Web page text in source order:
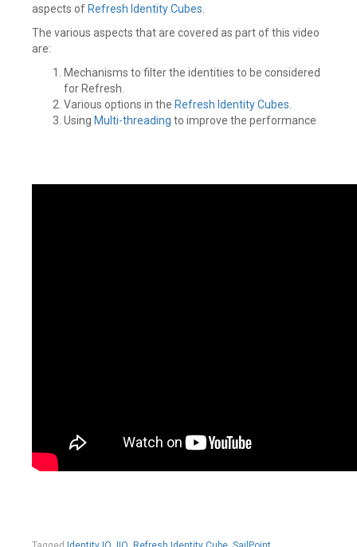
aspects of Refresh Identity Cubes
The various aspects that are covered as part of this video
are:
Mechanisms to filter the identities to be considered
for Refresh.
Various options in the Refresh Identity Cubes
Using Multi-threading to improve the performance